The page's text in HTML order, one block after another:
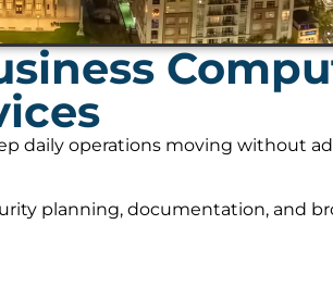
daily operations moving without
planning, documentation, and